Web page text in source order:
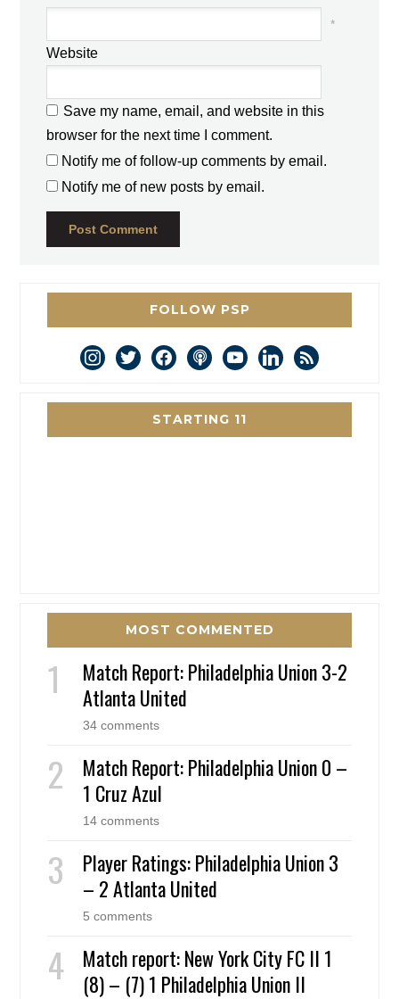
*
Website
Save my name, email, and website in this
browser for the next time I comment.
Notify me of follow-up comments by email.
Notify me of new posts by email.
FOLLOW PSP
instagram
twitterfacebookpodcastyoutubelinkedin
rss
STARTING 11
MOST COMMENTED
Match Report: Philadelphia Union 3-2
Atlanta United
34 comments
Match Report: Philadelphia Union 0 –
1 Cruz Azul
14 comments
Player Ratings: Philadelphia Union 3
– 2 Atlanta United
5 comments
Match report: New York City FC II 1
(8) – (7) 1 Philadelphia Union II